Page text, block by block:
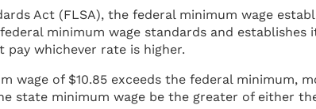
Act (FLSA), the federal minimum wage
minimum wage standards and
pay whichever rate is higher.
wage of $10.85 exceeds the federal
state minimum wage be the greater of either